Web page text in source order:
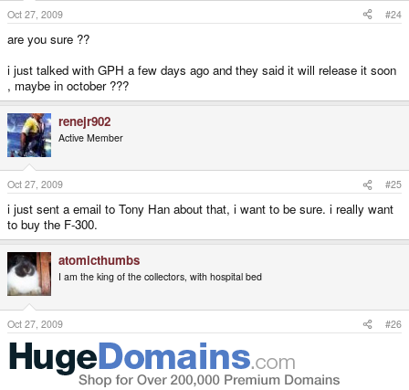
Oct 27, 2009 #24
are you sure ??
i just talked with GPH a few days ago and they said it will release it soon
, maybe in october ???
renejr902
Active Member
Oct 27, 2009 #25
i just sent a email to Tony Han about that, i want to be sure. i really want
to buy the F-300.
atomicthumbs
I am the king of the collectors, with hospital bed
Oct 27, 2009 #26